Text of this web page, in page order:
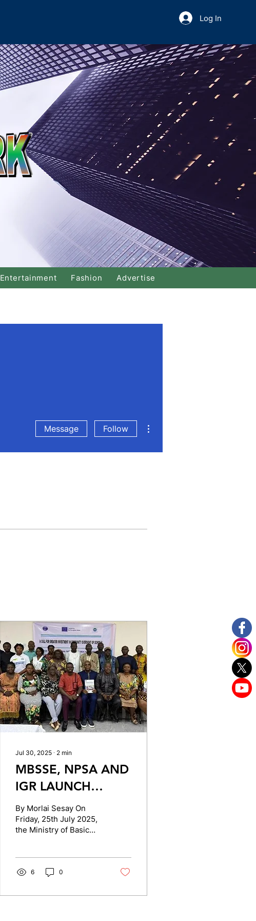
Log In
Entertainment Fashion Advertise
Jul 30, 2025 ∙ 2 min
MBSSE, NPSA AND
IGR LAUNCH
COMMUNITY
OVERSIGHT
ADVOCACY TO
STRENGTHEN
FREE QUALITY
By Morlai Sesay On
Friday, 25th July 2025,
the Ministry of Basic
6 0
Message Follow